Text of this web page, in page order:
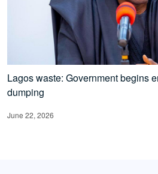
Lagos waste: Government begins
dumping
June 22, 2026